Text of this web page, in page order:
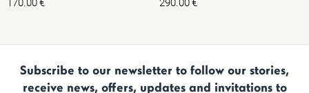
170.00€ 290.00€
Subscribe to our newsletter to follow our stories,
receive news, offers, updates and invitations to